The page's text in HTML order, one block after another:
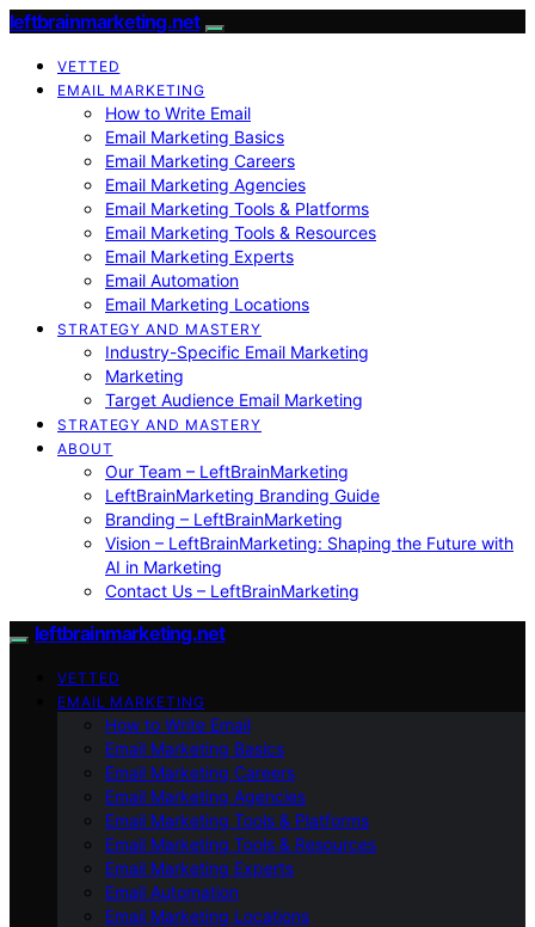
leftbrainmarketing.net
VETTED
EMAIL MARKETING
How to Write Email
Email Marketing Basics
Email Marketing Careers
Email Marketing Agencies
Email Marketing Tools & Platforms
Email Marketing Tools & Resources
Email Marketing Experts
Email Automation
Email Marketing Locations
STRATEGY AND MASTERY
Industry-Specific Email Marketing
Marketing
Target Audience Email Marketing
STRATEGY AND MASTERY
ABOUT
Our Team – LeftBrainMarketing
LeftBrainMarketing Branding Guide
Branding – LeftBrainMarketing
Vision – LeftBrainMarketing: Shaping the Future with
AI in Marketing
Contact Us – LeftBrainMarketing
leftbrainmarketing.net
VETTED
EMAIL MARKETING
How to Write Email
Email Marketing Basics
Email Marketing Careers
Email Marketing Agencies
Email Marketing Tools & Platforms
Email Marketing Tools & Resources
Email Marketing Experts
Email Automation
Email Marketing Locations